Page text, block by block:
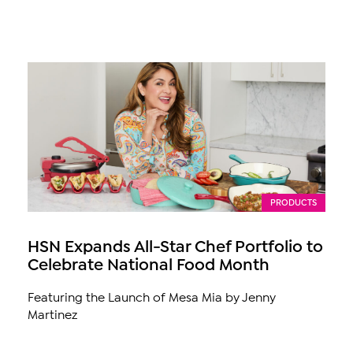
PRODUCTS
HSN Expands All-Star Chef Portfolio to
Celebrate National Food Month
Featuring the Launch of Mesa Mia by Jenny
Martinez